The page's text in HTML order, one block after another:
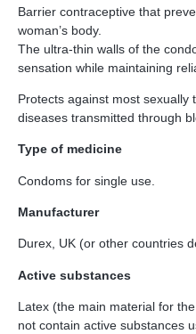
Barrier contraceptive that
woman’s body.
The ultra-thin walls of the
sensation while maintaining
Protects against most sexually
diseases transmitted through
Type of medicine
Condoms for single use.
Manufacturer
Durex, UK (or other countries
Active substances
Latex (the main material for
not contain active substances